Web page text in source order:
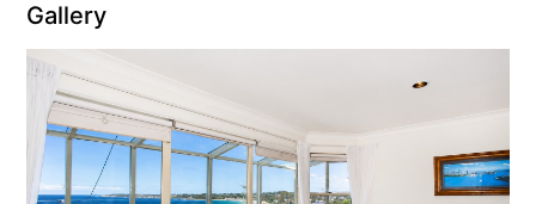
Gallery